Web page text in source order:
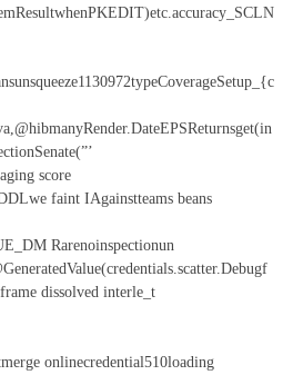
score
faint IAgainstteams beans
Rarenoinspectionun
dissolved interle_t
onlinecredential510loading